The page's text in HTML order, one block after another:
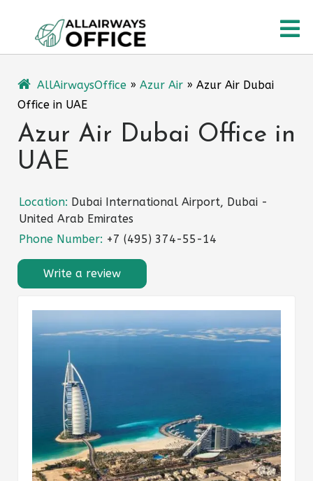
content
AllAirwaysOffice » Azur Air » Azur Air Dubai
Office in UAE
Azur Air Dubai Office in
UAE
Location: Dubai International Airport, Dubai -
United Arab Emirates
Phone Number: +7 (495) 374-55-14
Write a review